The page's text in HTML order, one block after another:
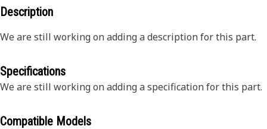
Description
We are still working on adding a description for this part.
Specifications
We are still working on adding a specification for this part.
Compatible Models